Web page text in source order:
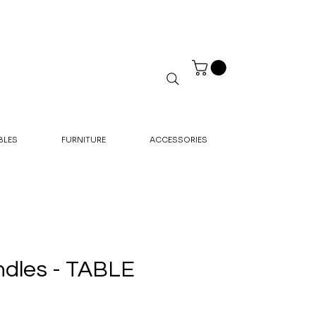
FURNITURE ACCESSORIES
- TABLE